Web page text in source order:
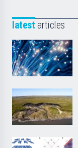
latest articles